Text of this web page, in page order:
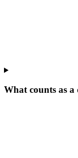
What counts as a